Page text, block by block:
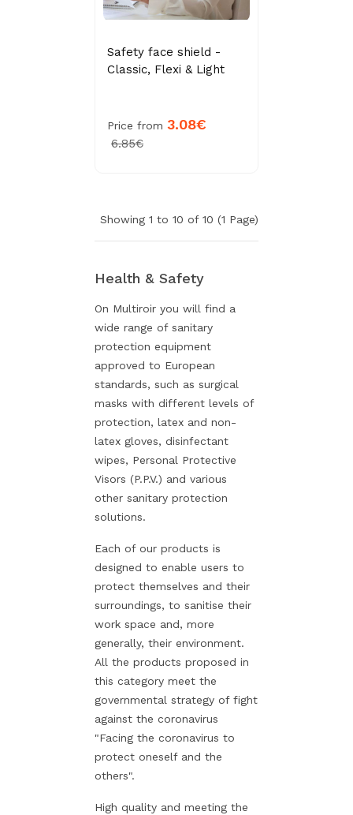
Health & Safety
On Multiroir you will find a
wide range of sanitary
protection equipment
approved to European
standards, such as surgical
masks with different levels of
protection, latex and non-
latex gloves, disinfectant
wipes, Personal Protective
Visors (P.P.V.) and various
other sanitary protection
solutions.
Each of our products is
designed to enable users to
protect themselves and their
surroundings, to sanitise their
work space and, more
generally, their environment.
All the products proposed in
this category meet the
governmental strategy of fight
against the coronavirus
"Facing the coronavirus to
protect oneself and the
others".
High quality and meeting the
Safety face shield -
Classic, Flexi & Light
Price from 3.08€
6.85€
Showing 1 to 10 of 10 (1 Page)